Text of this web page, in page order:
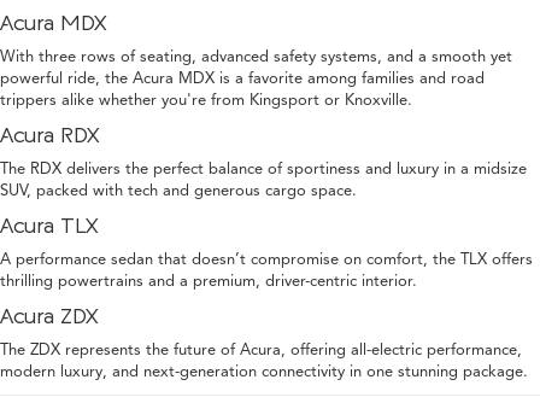
Acura MDX
With three rows of seating, advanced safety systems, and a smooth yet
powerful ride, the Acura MDX is a favorite among families and road
trippers alike whether you're from Kingsport or Knoxville.
Acura RDX
The RDX delivers the perfect balance of sportiness and luxury in a midsize
SUV, packed with tech and generous cargo space.
Acura TLX
A performance sedan that doesn’t compromise on comfort, the TLX offers
thrilling powertrains and a premium, driver-centric interior.
Acura ZDX
The ZDX represents the future of Acura, offering all-electric performance,
modern luxury, and next-generation connectivity in one stunning package.